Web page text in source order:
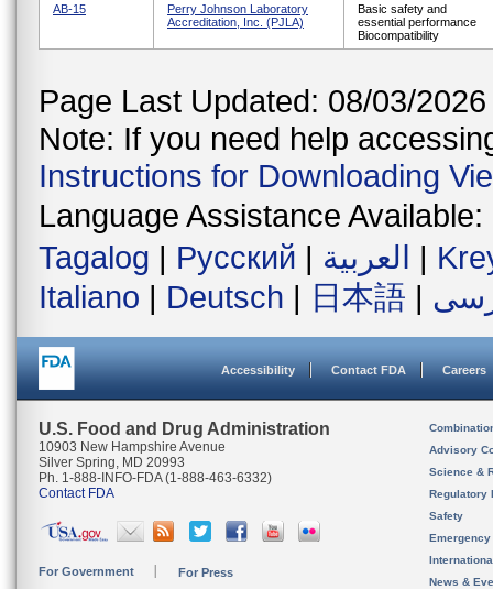
AB-15
Perry Johnson Laboratory
Accreditation, Inc. (PJLA)
Basic safety and
essential performance
Biocompatibility
Page Last Updated: 08/03/2026
Note: If you need help
Instructions for Downloading
Language Assistance Available:
Tagalog | Русский | العربية |
Italiano | Deutsch | 日本語 |
Accessibility Contact FDA Careers
U.S. Food and Drug Administration
10903 New Hampshire Avenue
Silver Spring, MD 20993
Ph. 1-888-INFO-FDA (1-888-463-6332)
Contact FDA
For Government For Press
Advisory
Science &
Regulatory
Safety
News &